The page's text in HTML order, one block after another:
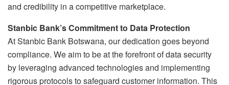
and credibility in a competitive marketplace.
Stanbic Bank’s Commitment to Data Protection
At Stanbic Bank Botswana, our dedication goes beyond
compliance. We aim to be at the forefront of data security
by leveraging advanced technologies and implementing
rigorous protocols to safeguard customer information. This